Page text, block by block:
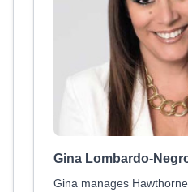
Gina Lombardo-
Gina manages